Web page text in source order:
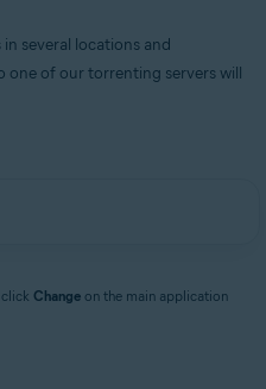
several locations and
of our torrenting servers will
click Change on the main application